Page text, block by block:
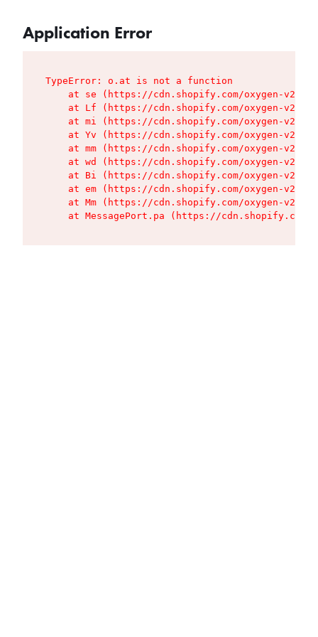
Application Error
TypeError: o.at is not a function
at se (https://cdn.shopify.com/oxygen-v2/
at Lf (https://cdn.shopify.com/oxygen-v2/
at mi (https://cdn.shopify.com/oxygen-v2/
at Yv (https://cdn.shopify.com/oxygen-v2/
at mm (https://cdn.shopify.com/oxygen-v2/
at wd (https://cdn.shopify.com/oxygen-v2/
at Bi (https://cdn.shopify.com/oxygen-v2/
at em (https://cdn.shopify.com/oxygen-v2/
at Mm (https://cdn.shopify.com/oxygen-v2/
at MessagePort.pa (https://